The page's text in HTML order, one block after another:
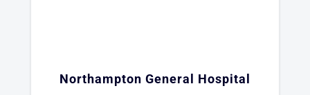
Northampton General Hospital